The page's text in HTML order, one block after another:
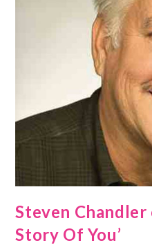
Steven Chandler
Story Of You’